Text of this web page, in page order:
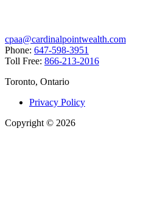
cpaa@cardinalpointwealth.com
Phone: 647-598-3951
Toll Free: 866-213-2016
Toronto, Ontario
Privacy Policy
Copyright © 2026